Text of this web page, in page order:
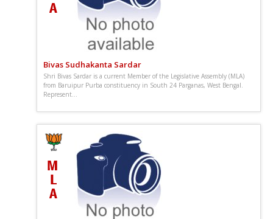
Bivas Sudhakanta Sardar
Shri Bivas Sardar is a current Member of the Legislative Assembly (MLA)
from Baruipur Purba constituency in South 24 Parganas, West Bengal.
Represent...